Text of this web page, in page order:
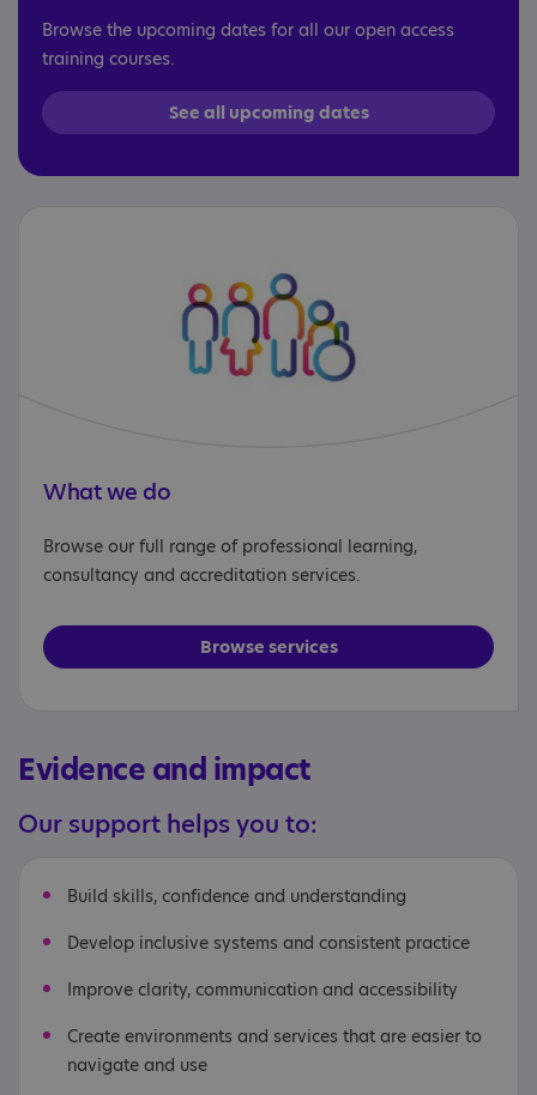
Browse the upcoming dates for all our open access
training courses.
See all upcoming dates
What we do
Browse our full range of professional learning,
consultancy and accreditation services.
Browse services
Evidence and impact
Our support helps you to:
Build skills, confidence and understanding
Develop inclusive systems and consistent practice
Improve clarity, communication and accessibility
Create environments and services that are easier to
navigate and use